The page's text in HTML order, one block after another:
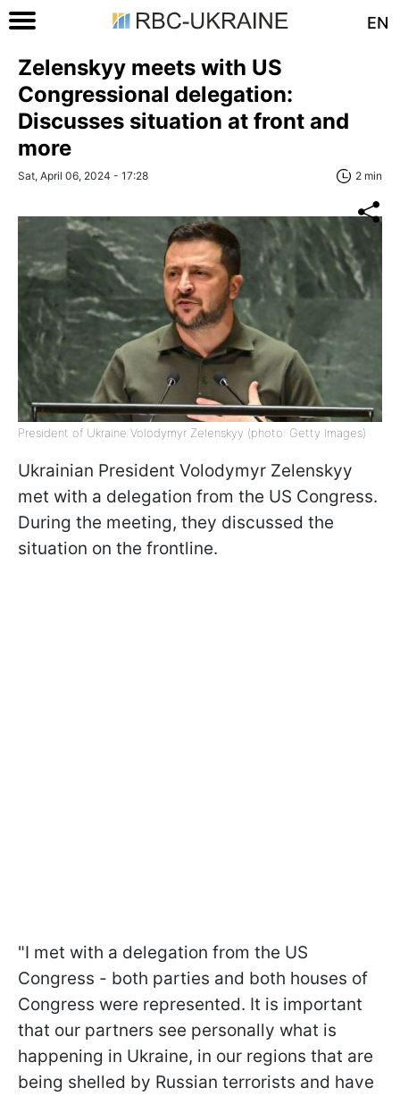
EN
Zelenskyy meets with US
Congressional delegation:
Discusses situation at front and
more
Sat, April 06, 2024 - 17:28 2 min
President of Ukraine Volodymyr Zelenskyy (photo: Getty Images)
Ukrainian President Volodymyr Zelenskyy
met with a delegation from the US Congress.
During the meeting, they discussed the
situation on the frontline.
"I met with a delegation from the US
Congress - both parties and both houses of
Congress were represented. It is important
that our partners see personally what is
happening in Ukraine, in our regions that are
being shelled by Russian terrorists and have